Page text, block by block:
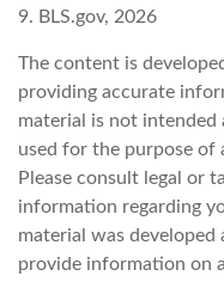
9. BLS.gov, 2026
The content is
providing accurate
material is not intended
used for the purpose of
Please consult legal or
information regarding
material was
provide information on